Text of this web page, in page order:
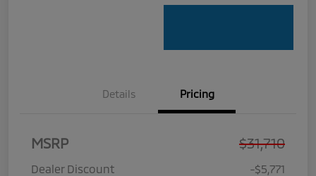
Details Pricing
MSRP $31,710
Dealer Discount
-$5,771